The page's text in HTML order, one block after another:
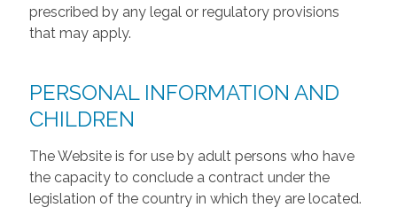
prescribed by any legal or regulatory provisions
that may apply.
PERSONAL INFORMATION AND
CHILDREN
The Website is for use by adult persons who have
the capacity to conclude a contract under the
legislation of the country in which they are located.